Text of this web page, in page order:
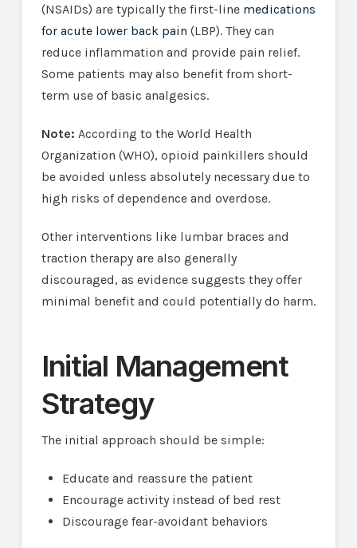
(NSAIDs) are typically the first-line medications
for acute lower back pain (LBP). They can
reduce inflammation and provide pain relief.
Some patients may also benefit from short-
term use of basic analgesics.
Note: According to the World Health
Organization (WHO), opioid painkillers should
be avoided unless absolutely necessary due to
high risks of dependence and overdose.
Other interventions like lumbar braces and
traction therapy are also generally
discouraged, as evidence suggests they offer
minimal benefit and could potentially do harm.
Initial Management
Strategy
The initial approach should be simple:
Educate and reassure the patient
Encourage activity instead of bed rest
Discourage fear-avoidant behaviors